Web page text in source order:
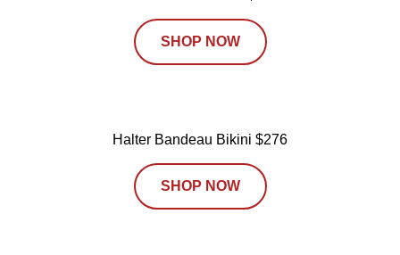
SHOP NOW
Halter Bandeau Bikini $276
SHOP NOW